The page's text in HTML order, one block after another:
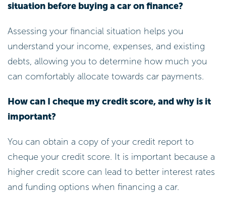
situation before buying a car on finance?
Assessing your financial situation helps you
understand your income, expenses, and existing
debts, allowing you to determine how much you
can comfortably allocate towards car payments.
How can I cheque my credit score, and why is it
important?
You can obtain a copy of your credit report to
cheque your credit score. It is important because a
higher credit score can lead to better interest rates
and funding options when financing a car.